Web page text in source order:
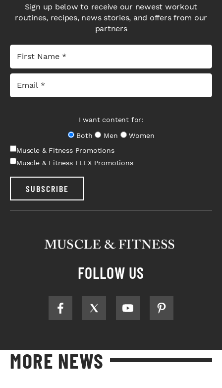
Sign up below to receive our newest workout
routines, recipes, news stories, and offers from our
partners
I want content for:
Both
Men
Women
Muscle & Fitness Promotions
Muscle & Fitness FLEX Promotions
SUBSCRIBE
FOLLOW US
MORE NEWS